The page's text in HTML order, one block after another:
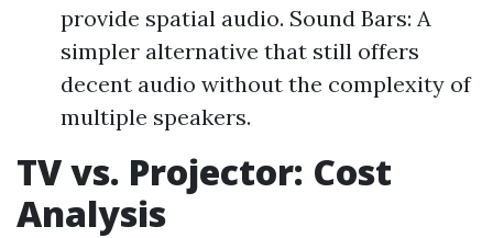
provide spatial audio. Sound Bars: A
simpler alternative that still offers
decent audio without the complexity of
multiple speakers.
TV vs. Projector: Cost
Analysis